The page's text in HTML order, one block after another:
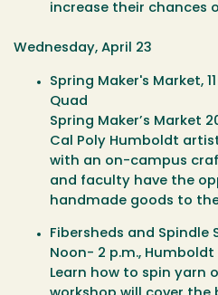
increase their chances
Wednesday, April 23
Spring Maker's Market,
Quad
Spring Maker’s Market
Cal Poly Humboldt
with an on-campus
and faculty have the
handmade goods to
Fibersheds and Spindle
Noon- 2 p.m., Humboldt
Learn how to spin yarn